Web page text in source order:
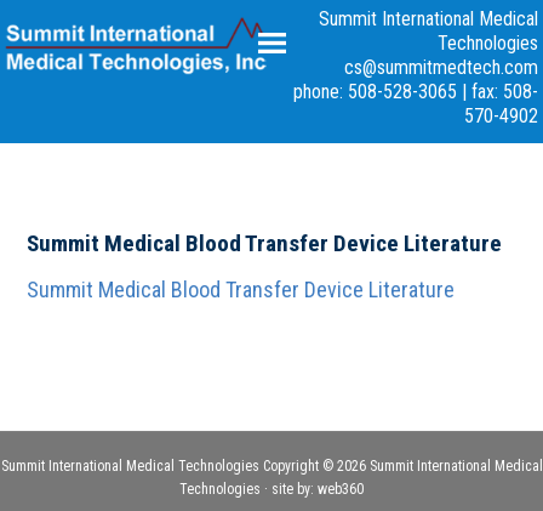
Summit International Medical
Technologies
cs@summitmedtech.com
phone: 508-528-3065 | fax: 508-
570-4902
Summit Medical Blood Transfer Device Literature
Summit Medical Blood Transfer Device Literature
Summit International Medical Technologies Copyright © 2026 Summit International Medical
Technologies · site by: web360